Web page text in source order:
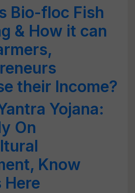
Bio-floc Fish
& How it can
their Income?
Yojana:
On
Know
Here